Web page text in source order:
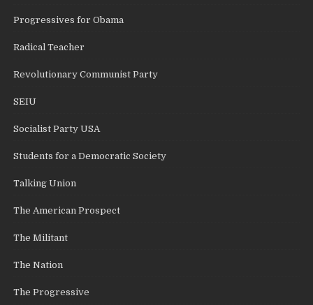
Progressives for Obama
Radical Teacher
Revolutionary Communist Party
SEIU
Socialist Party USA
Students for a Democratic Society
Talking Union
The American Prospect
The Militant
The Nation
The Progressive